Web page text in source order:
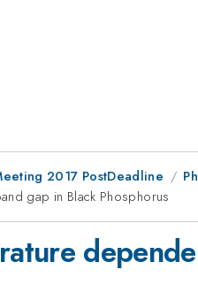
2017 PostDeadline
gap in Black Phosphorus